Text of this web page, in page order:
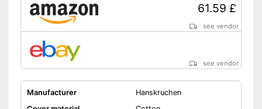
61.59 £
see vendor
see vendor
Manufacturer
Hanskruchen